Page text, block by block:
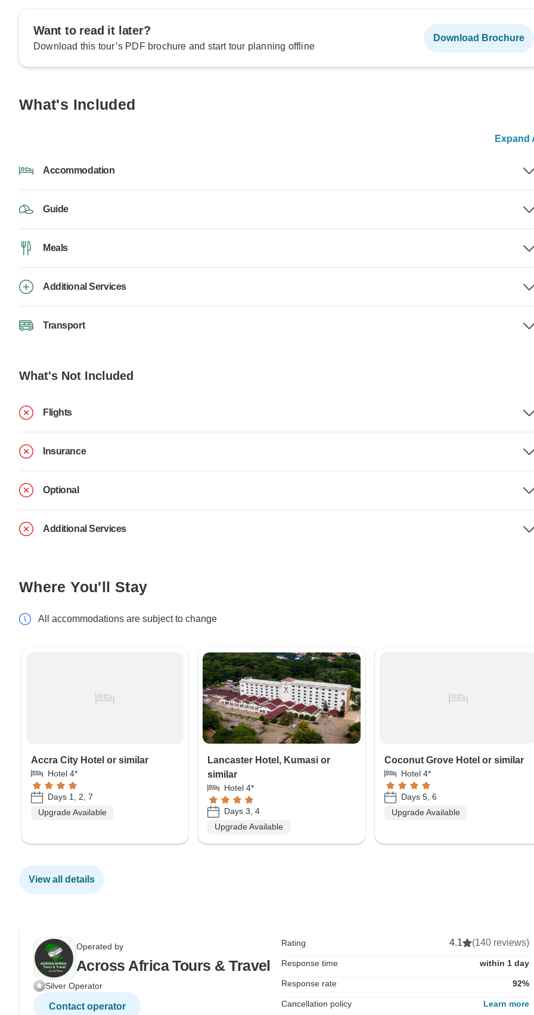
Want to read it later?
Download this tour’s PDF brochure and start tour planning offline
Download Brochure
What's Included
Expand
Accommodation
Guide
Meals
Additional Services
Transport
What's Not Included
Flights
Insurance
Optional
Additional Services
Where You'll Stay
All accommodations are subject to change
Accra City Hotel or similar
Hotel 4*
Days 1, 2, 7
Upgrade Available
Lancaster Hotel, Kumasi or
similar
Hotel 4*
Days 3, 4
Upgrade Available
Coconut Grove Hotel or similar
Hotel 4*
Days 5, 6
Upgrade Available
View all details
Operated by
Across Africa Tours & Travel
Silver Operator
Contact operator
Rating 4.1 (140 reviews)
Response time within 1 day
Response rate 92%
Cancellation policy Learn more